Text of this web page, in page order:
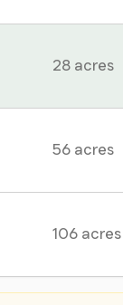
28 acres
56 acres
106 acres